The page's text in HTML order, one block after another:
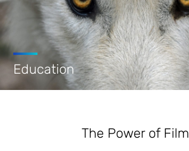
Education
The Power of Film
OPS Productions
FILMS
PROJECTIONS
Take Action
CAMPAIGNS
GLOBAL THREATS
Education
TEACHING GUIDES